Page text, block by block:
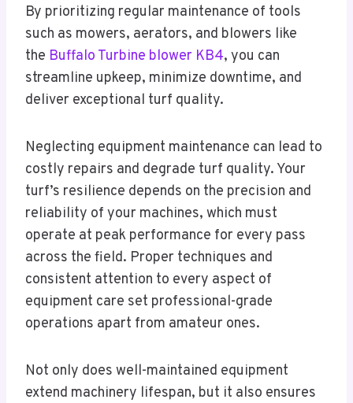
By prioritizing regular maintenance of tools
such as mowers, aerators, and blowers like
the Buffalo Turbine blower KB4, you can
streamline upkeep, minimize downtime, and
deliver exceptional turf quality.
Neglecting equipment maintenance can lead to
costly repairs and degrade turf quality. Your
turf’s resilience depends on the precision and
reliability of your machines, which must
operate at peak performance for every pass
across the field. Proper techniques and
consistent attention to every aspect of
equipment care set professional-grade
operations apart from amateur ones.
Not only does well-maintained equipment
extend machinery lifespan, but it also ensures